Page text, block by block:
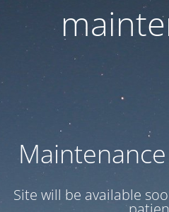
Maintenance
Site will be available